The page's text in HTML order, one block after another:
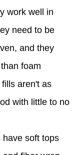
work well in
need to be
and they
foam
aren't as
with little to no
have soft tops